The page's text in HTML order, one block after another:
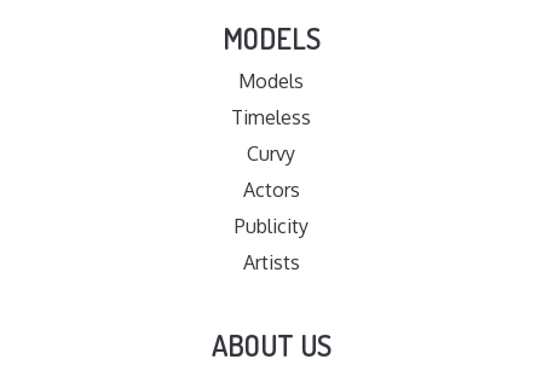
MODELS
Models
Timeless
Curvy
Actors
Publicity
Artists
ABOUT US